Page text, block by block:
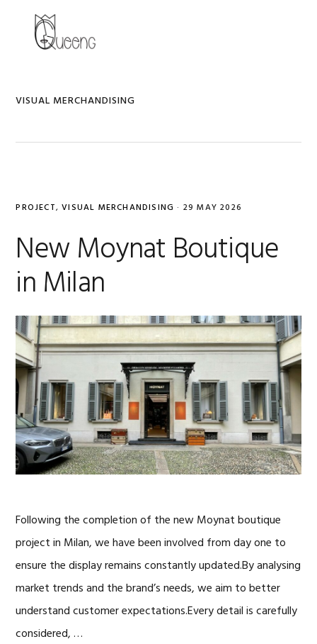
primary
primary
VISUAL MERCHANDISING
PROJECT,VISUAL MERCHANDISING · 29 MAY 2026
New Moynat Boutique
in Milan
Following the completion of the new Moynat boutique
project in Milan, we have been involved from day one to
ensure the display remains constantly updated.By analysing
market trends and the brand’s needs, we aim to better
understand customer expectations.Every detail is carefully
considered, …